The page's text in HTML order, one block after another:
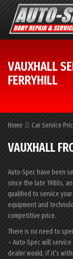
VAUXHALL
FERRYHILL
Home Car Service
VAUXHALL
Auto-Spec have been
since the late 1980s,
qualified to service
equipment and
competitive price.
There is no need to
– Auto-Spec will
dealer would, if it’s